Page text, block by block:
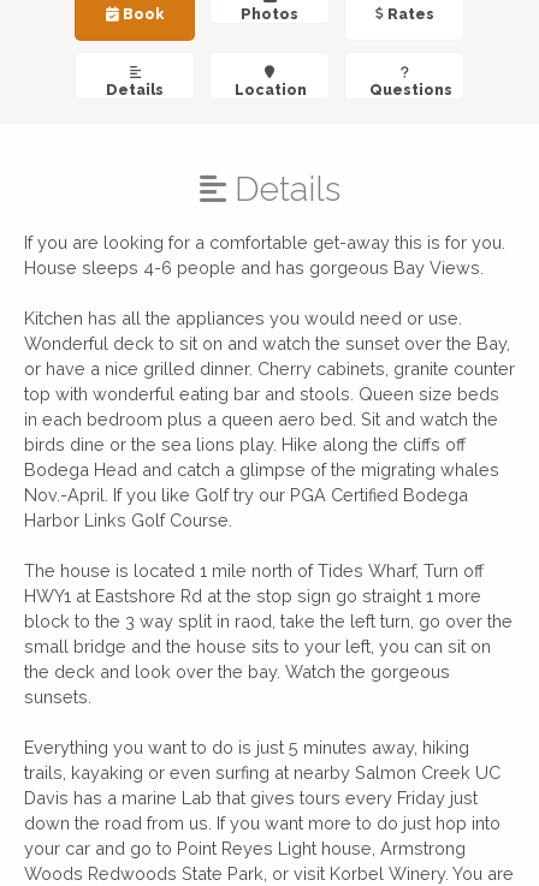
Book Photos Rates
Details Location Questions
Details
If you are looking for a comfortable get-away this is for you.
House sleeps 4-6 people and has gorgeous Bay Views.
Kitchen has all the appliances you would need or use.
Wonderful deck to sit on and watch the sunset over the Bay,
or have a nice grilled dinner. Cherry cabinets, granite counter
top with wonderful eating bar and stools. Queen size beds
in each bedroom plus a queen aero bed. Sit and watch the
birds dine or the sea lions play. Hike along the cliffs off
Bodega Head and catch a glimpse of the migrating whales
Nov.-April. If you like Golf try our PGA Certified Bodega
Harbor Links Golf Course.
The house is located 1 mile north of Tides Wharf, Turn off
HWY1 at Eastshore Rd at the stop sign go straight 1 more
block to the 3 way split in raod, take the left turn, go over the
small bridge and the house sits to your left, you can sit on
the deck and look over the bay. Watch the gorgeous
sunsets.
Everything you want to do is just 5 minutes away, hiking
trails, kayaking or even surfing at nearby Salmon Creek UC
Davis has a marine Lab that gives tours every Friday just
down the road from us. If you want more to do just hop into
your car and go to Point Reyes Light house, Armstrong
Woods Redwoods State Park, or visit Korbel Winery. You are